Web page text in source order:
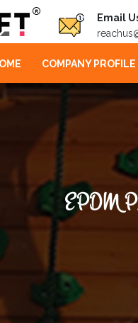
Email
COMPANY PROFILE
EPDM